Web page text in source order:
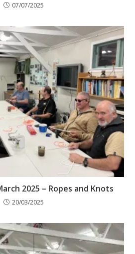
07/07/2025
2025 – Ropes and Knots
20/03/2025